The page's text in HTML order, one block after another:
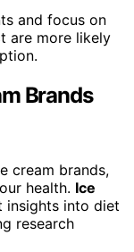
and focus on
are more likely
Brands
cream brands,
health. Ice
insights into diet
research